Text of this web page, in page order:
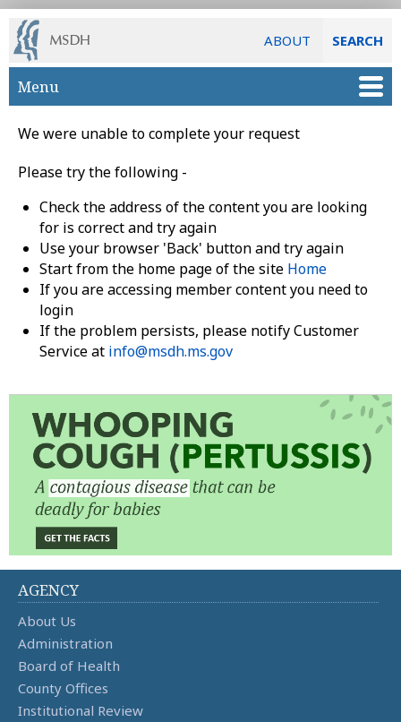
ABOUT SEARCH
Skip to main content
Menu
We were unable to complete your request
Please try the following -
Check the address of the content you are looking
for is correct and try again
Use your browser 'Back' button and try again
Start from the home page of the site Home
If you are accessing member content you need to
login
If the problem persists, please notify Customer
Service at info@msdh.ms.gov
AGENCY
About Us
Administration
Board of Health
County Offices
Institutional Review